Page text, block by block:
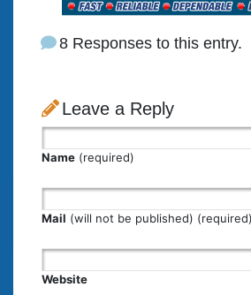
8 Responses to this entry.
Leave a Reply
Name (required)
Mail (will not be published) (required)
Website